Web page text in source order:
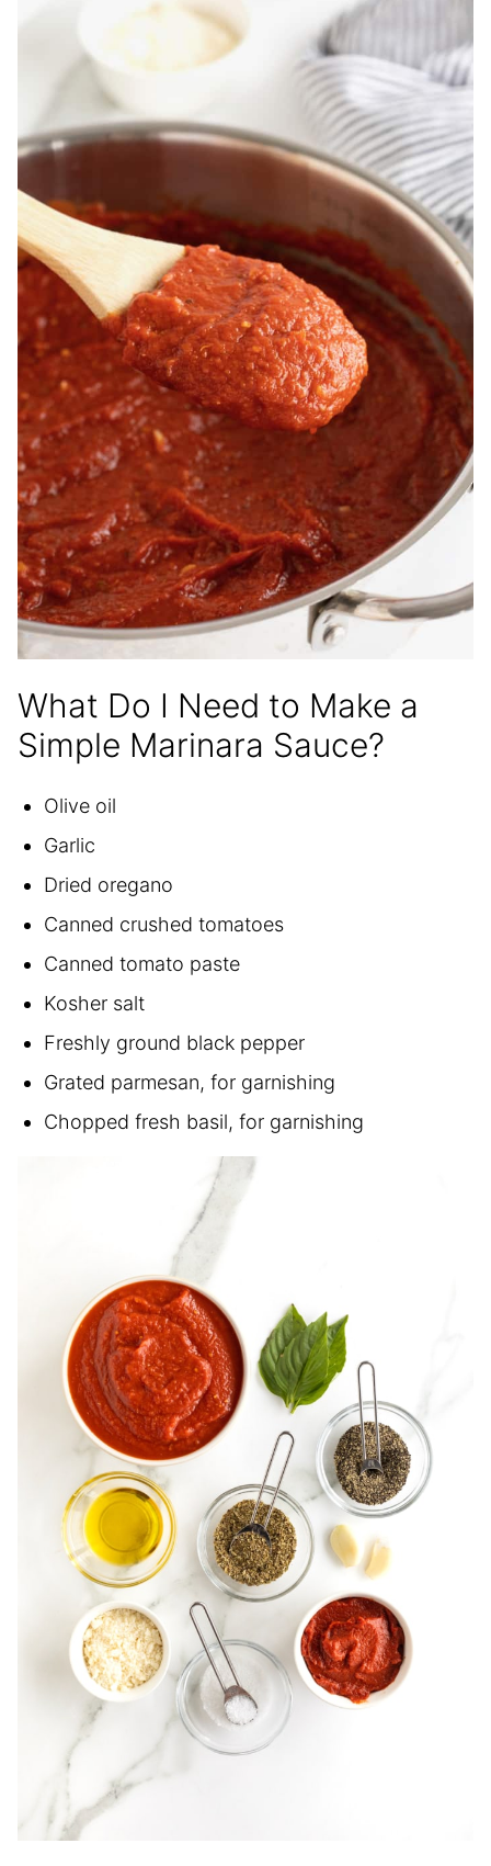
What Do I Need to Make a
Simple Marinara Sauce?
Olive oil
Garlic
Dried oregano
Canned crushed tomatoes
Canned tomato paste
Kosher salt
Freshly ground black pepper
Grated parmesan, for garnishing
Chopped fresh basil, for garnishing